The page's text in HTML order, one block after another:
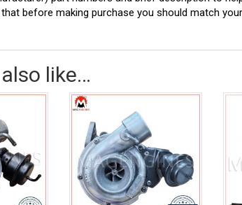
before making purchase you should match
like…